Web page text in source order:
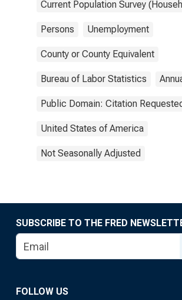
Current Population Survey
Persons Unemployment
County or County Equivalent
Bureau of Labor Statistics
Public Domain: Citation
United States of America
Not Seasonally Adjusted
SUBSCRIBE TO THE FRED
FOLLOW US